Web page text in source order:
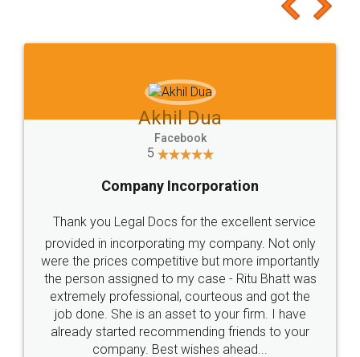
to at least give it a try, you'll like it for sure 👌
Jeet Chaudhari
5
Rental Agreement
Just go for it and register agreement online with
these people... They are very helpful and polite.. i
loved the service by legal docs... Thanks guys... it
made my work on fingertips...Thanks for such
great service